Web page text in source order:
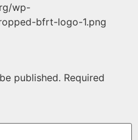
wp-
bfrt-logo-1.png
published. Required